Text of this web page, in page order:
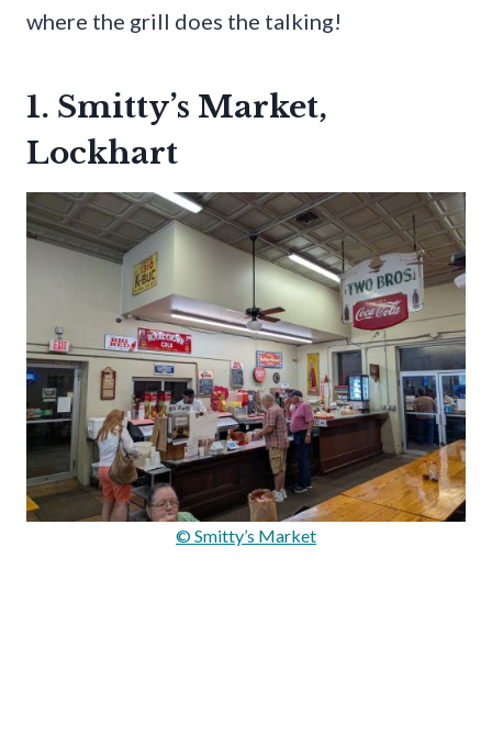
where the grill does the talking!
1. Smitty’s Market,
Lockhart
© Smitty’s Market